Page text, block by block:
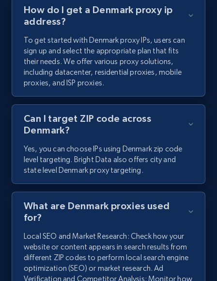
How do I get a Denmark proxy ip
address?
To get started with Denmark proxy IPs, users can
sign up and select the appropriate plan that fits
their needs. We offer various proxy solutions,
including datacenter, residential proxies, mobile
proxies, and ISP proxies.
Can I target ZIP code across
Denmark?
Yes, you can choose IPs using Denmark zip code
level targeting. Bright Data also offers city and
state level Denmark proxy targeting.
What are Denmark proxies used
for?
Local SEO and Market Research: Check how your
website or content appears in search results from
different ZIP codes to perform local search engine
optimization (SEO) or market research. Ad
Verification and Competitor Analysis: Monitor how